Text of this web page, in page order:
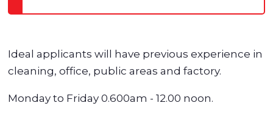
Ideal applicants will have previous experience in
cleaning, office, public areas and factory.
Monday to Friday 0.600am - 12.00 noon.